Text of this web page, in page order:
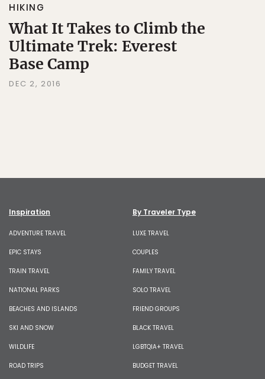
HIKING
What It Takes to Climb the
Ultimate Trek: Everest
Base Camp
DEC 2, 2016
Inspiration
ADVENTURE TRAVEL
EPIC STAYS
TRAIN TRAVEL
NATIONAL PARKS
BEACHES AND ISLANDS
SKI AND SNOW
WILDLIFE
ROAD TRIPS
By Traveler Type
LUXE TRAVEL
COUPLES
FAMILY TRAVEL
SOLO TRAVEL
FRIEND GROUPS
BLACK TRAVEL
LGBTQIA+ TRAVEL
BUDGET TRAVEL